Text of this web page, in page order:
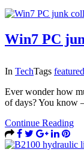
Win7 PC
In TechTags featured
Ever wonder how
of days? You know
Continue Reading